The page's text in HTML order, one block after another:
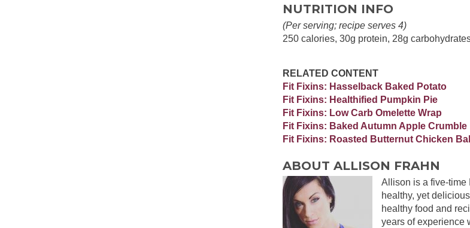
NUTRITION INFO
(Per serving; recipe serves 4)
250 calories, 30g protein, 28g
RELATED CONTENT
Fit Fixins: Hasselback Baked Potato
Fit Fixins: Healthified Pumpkin Pie
Fit Fixins: Low Carb Omelette Wrap
Fit Fixins: Baked Autumn Apple Crumble
Fit Fixins: Roasted Butternut Chicken
ABOUT ALLISON FRAHN
Allison is a five-time
healthy, yet
healthy food and
years of experience